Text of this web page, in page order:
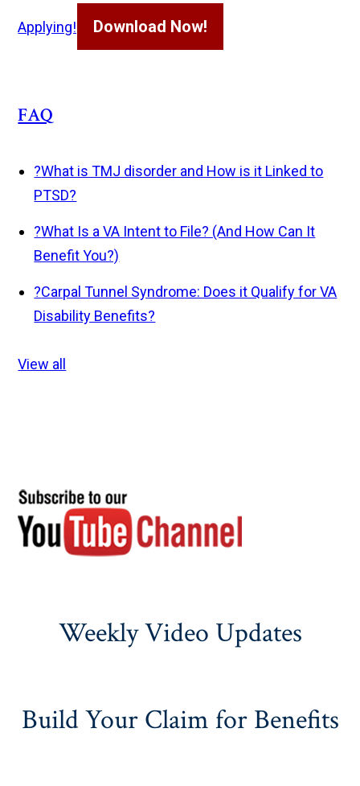
Applying! Download Now!
FAQ
?What is TMJ disorder and How is it Linked to
PTSD?
?What Is a VA Intent to File? (And How Can It
Benefit You?)
?Carpal Tunnel Syndrome: Does it Qualify for VA
Disability Benefits?
View all
Weekly Video Updates
Build Your Claim for Benefits